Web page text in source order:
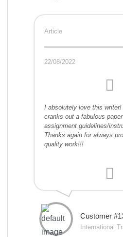
Article
22/08/2022
I absolutely love this
cranks out a fabulous
assignment guidelines/
Thanks again for always
quality work!!!
Customer
International